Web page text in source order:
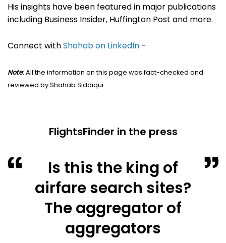
His insights have been featured in major publications
including Business Insider, Huffington Post and more.
Connect withShahab on LinkedIn-
Note: All the information on this page was fact-checked and
reviewed by Shahab Siddiqui.
FlightsFinder in the press
Is this the king of
airfare search sites?
The aggregator of
aggregators